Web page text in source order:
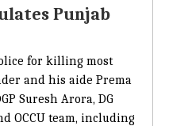
Punjab
for killing most
and his aide Prema
Suresh Arora, DG
OCCU team, including